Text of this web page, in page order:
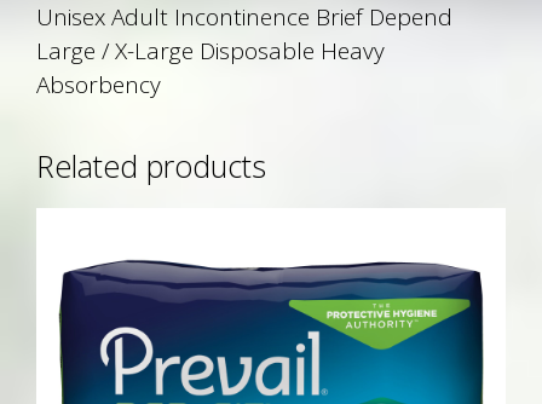
Unisex Adult Incontinence Brief Depend
Large / X-Large Disposable Heavy
Absorbency
Related products